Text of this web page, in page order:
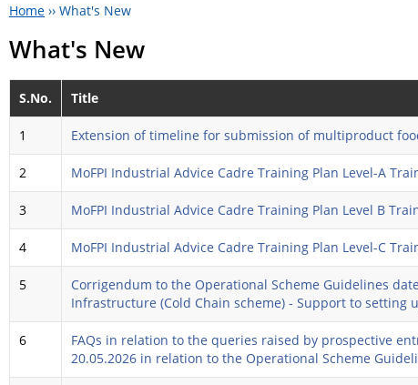
Home ›› What's New
What's New
S.No. Title
1 Extension of timeline for submission of multiproduct
2 MoFPI Industrial Advice Cadre Training Plan Level-A
3 MoFPI Industrial Advice Cadre Training Plan Level B
4 MoFPI Industrial Advice Cadre Training Plan Level-C
5
Corrigendum to the Operational Scheme Guidelines
Infrastructure (Cold Chain scheme) - Support to setting
6
FAQs in relation to the queries raised by prospective
20.05.2026 in relation to the Operational Scheme